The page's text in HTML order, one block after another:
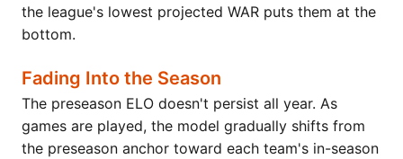
the league's lowest projected WAR puts them at the
bottom.
Fading Into the Season
The preseason ELO doesn't persist all year. As
games are played, the model gradually shifts from
the preseason anchor toward each team's in-season